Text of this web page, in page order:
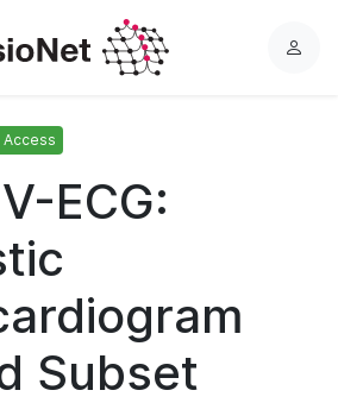
L
Access
ECG:
Subset